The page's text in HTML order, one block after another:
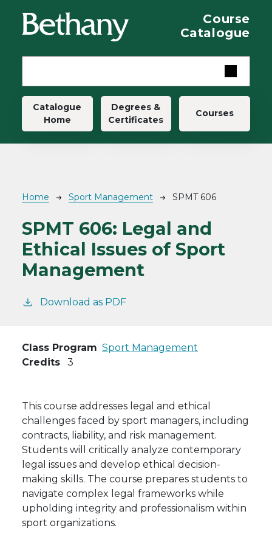
Course
Catalogue
Main navigation
Catalogue
Home
Degrees &
Certificates
Courses
Breadcrumb
Home Sport Management SPMT 606
SPMT 606: Legal and
Ethical Issues of Sport
Management
Download as PDF
Class Program Sport Management
Credits
3
This course addresses legal and ethical
challenges faced by sport managers, including
contracts, liability, and risk management.
Students will critically analyze contemporary
legal issues and develop ethical decision-
making skills. The course prepares students to
navigate complex legal frameworks while
upholding integrity and professionalism within
sport organizations.